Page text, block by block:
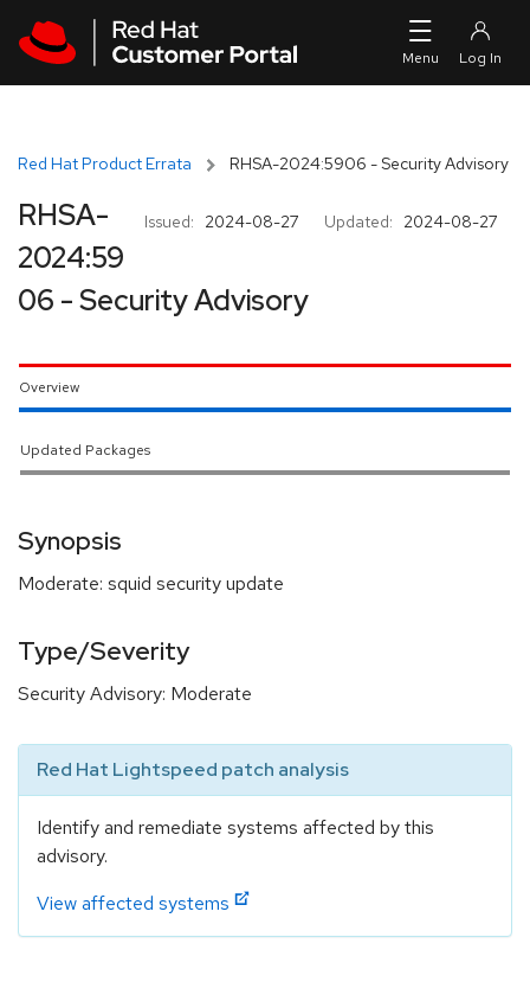
Red Hat Product Errata RHSA-2024:5906 - Security Advisory
Issued: 2024-08-27 Updated: 2024-08-27
RHSA-
2024:59
06 - Security Advisory
Overview
Updated Packages
Synopsis
Moderate: squid security update
Type/Severity
Security Advisory: Moderate
Red Hat Lightspeed patch analysis
Identify and remediate systems affected by this
advisory.
View affected systems